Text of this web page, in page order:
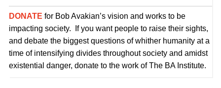
DONATE for Bob Avakian’s vision and works to be
impacting society. If you want people to raise their sights,
and debate the biggest questions of whither humanity at a
time of intensifying divides throughout society and amidst
existential danger, donate to the work of The BA Institute.